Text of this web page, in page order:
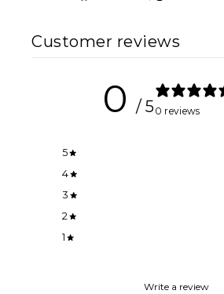
Customer reviews
0 / 50 reviews
5
4
3
2
1
Write a review